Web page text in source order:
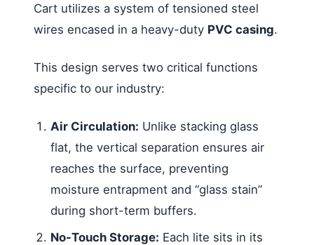
Cart utilizes a system of tensioned steel
wires encased in a heavy-duty PVC casing.
This design serves two critical functions
specific to our industry:
Air Circulation: Unlike stacking glass
flat, the vertical separation ensures air
reaches the surface, preventing
moisture entrapment and “glass stain”
during short-term buffers.
No-Touch Storage: Each lite sits in its